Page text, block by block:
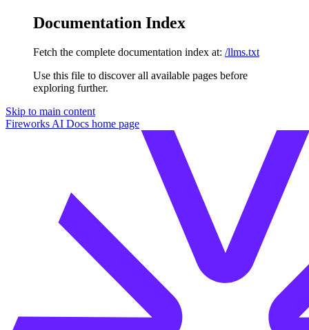
Documentation Index
Fetch the complete documentation index at: /llms.txt
Use this file to discover all available pages before
exploring further.
Skip to main content
Fireworks AI Docs home page